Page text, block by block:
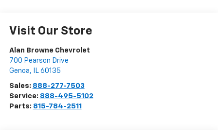
Visit Our Store
Alan Browne Chevrolet
700 Pearson Drive
Genoa, IL 60135
Sales: 888-277-7503
Service: 888-495-5102
Parts: 815-784-2511